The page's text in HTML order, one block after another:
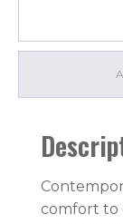
comfort to